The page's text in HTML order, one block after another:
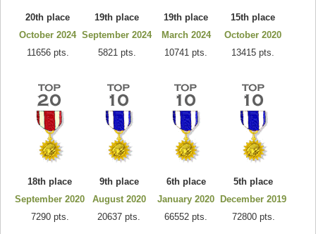
20th place
October 2024
11656 pts.
19th place
September 2024
5821 pts.
19th place
March 2024
10741 pts.
15th place
October 2020
13415 pts.
18th place
September 2020
7290 pts.
9th place
August 2020
20637 pts.
6th place
January 2020
66552 pts.
5th place
December 2019
72800 pts.